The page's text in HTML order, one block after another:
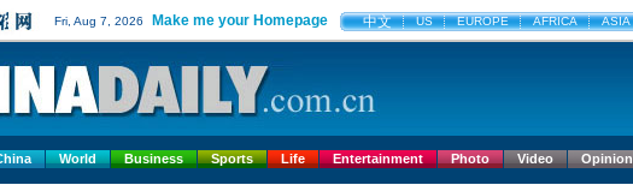
Fri, Aug 7, 2026 Make me your Homepage 中文 US EUROPE AFRICA ASIA
World Business Sports Life Entertainment Photo Video Opinion